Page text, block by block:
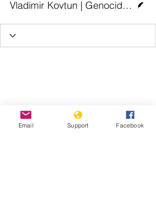
Vladimir Kovtun | Genocide Watch
Email Support Facebook